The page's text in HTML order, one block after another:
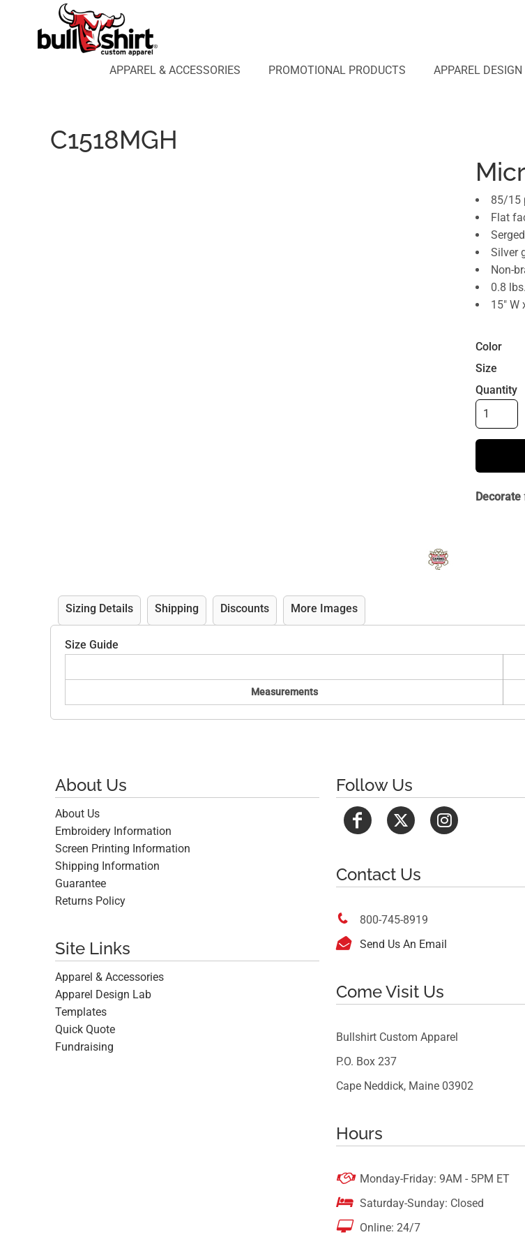
APPAREL & ACCESSORIES
PROMOTIONAL PRODUCTS APPAREL DESIGN
C1518MGH
85/15
Flat
Silver
Non-
0.8
15" W
Color
Size
Quantity
Decorate
Sizing Details Shipping Discounts More Images
Size Guide
Measurements
About Us
About Us
Embroidery Information
Screen Printing Information
Shipping Information
Guarantee
Returns Policy
Site Links
Apparel & Accessories
Apparel Design Lab
Templates
Quick Quote
Fundraising
Follow Us
Contact Us
 800-745-8919
 Send Us An Email
Come Visit Us
Bullshirt Custom Apparel
P.O. Box 237
Cape Neddick, Maine 03902
Hours
 Monday-Friday: 9AM - 5PM ET
 Saturday-Sunday: Closed
 Online: 24/7
APPAREL & ACCESSORIES
PROMOTIONAL PRODUCTS
APPAREL DESIGN LAB
AFFILIATE WEBSTORES
LOGIN